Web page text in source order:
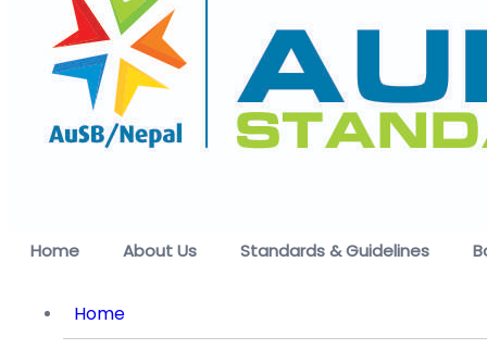
Home About Us Standards & Guidelines
Home